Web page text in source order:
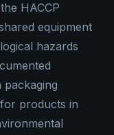
HACCP
equipment
hazards
packaging
products in